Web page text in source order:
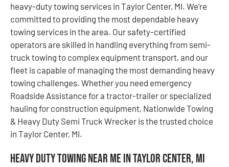
heavy-duty towing services in Taylor Center, MI. We’re
committed to providing the most dependable heavy
towing services in the area. Our safety-certified
operators are skilled in handling everything from semi-
truck towing to complex equipment transport, and our
fleet is capable of managing the most demanding heavy
towing challenges. Whether you need emergency
Roadside Assistance for a tractor-trailer or specialized
hauling for construction equipment, Nationwide Towing
& Heavy Duty Semi Truck Wrecker is the trusted choice
in Taylor Center, MI.
Heavy Duty Towing Near Me in Taylor Center, MI